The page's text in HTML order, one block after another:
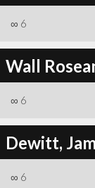
∞ 6
Wall
∞ 6
Dewitt,
∞ 6